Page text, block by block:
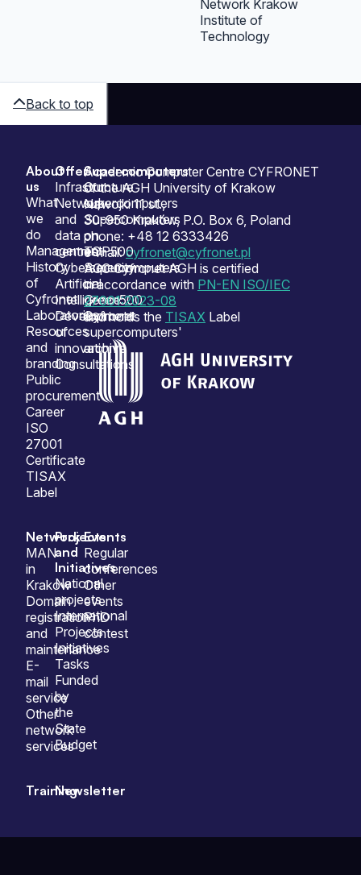
Network Krakow
Institute of
Technology
Back to top
Sitemap
About
us
What
we
do
Management
History
of
Cyfronet
Laboratories
Resources
and
branding
Public
procurement
Career
ISO
27001
Certificate
TISAX
Label
Offer
Infrastructure
Network
and
data
centres
Cybersecurity
Artificial
Intelligence
Development
of
innovation
Consultations
Supercomputers
Our
supercomputers
Supercomputers
on
TOP500
Supercomputers
on
Green500
Cyfronet
supercomputers'
archive
Network
MAN
in
Krakow
Domain
registration
and
maintenance
E-
mail
service
Other
network
services
Projects
and
Initiatives
National
projects
International
Projects
Initiatives
Tasks
Funded
by
the
State
Budget
Events
Regular
conferences
Other
events
PhD
contest
TrainingNewsletter
Academic Computer Centre CYFRONET
of the AGH University of Krakow
Nawojki 11 st.,
30-950 Kraków, P.O. Box 6, Poland
phone: +48 12 6333426
e-mail:cyfronet@cyfronet.pl
ACC Cyfronet AGH is certified
in accordance with PN-EN ISO/IEC
27001:2023-08
and holds the TISAX Label